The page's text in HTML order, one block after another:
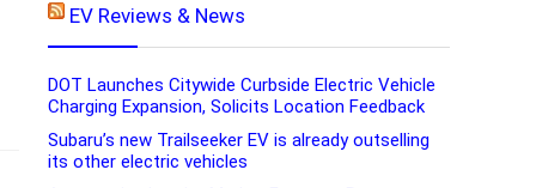
EV Reviews & News
DOT Launches Citywide Curbside Electric Vehicle
Charging Expansion, Solicits Location Feedback
Subaru’s new Trailseeker EV is already outselling
its other electric vehicles